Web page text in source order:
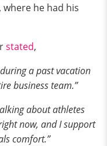
he had his
stated,
a past vacation
business team.”
about athletes
now, and I support
comfort.”